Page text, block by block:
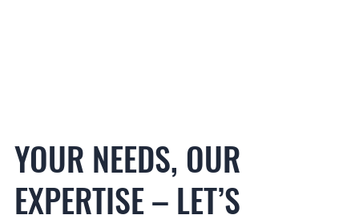
ORADORES
YOUR NEEDS, OUR
EXPERTISE – LET’S